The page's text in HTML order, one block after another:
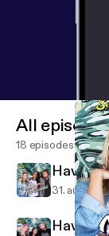
All
18 episodes
Have A
31. aug.
Have A